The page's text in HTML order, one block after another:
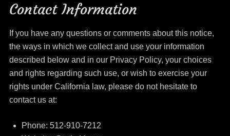
Contact Information
If you have any questions or comments about this notice,
the ways in which we collect and use your information
described below and in our Privacy Policy, your choices
and rights regarding such use, or wish to exercise your
rights under California law, please do not hesitate to
contact us at:
Phone: 512-910-7212